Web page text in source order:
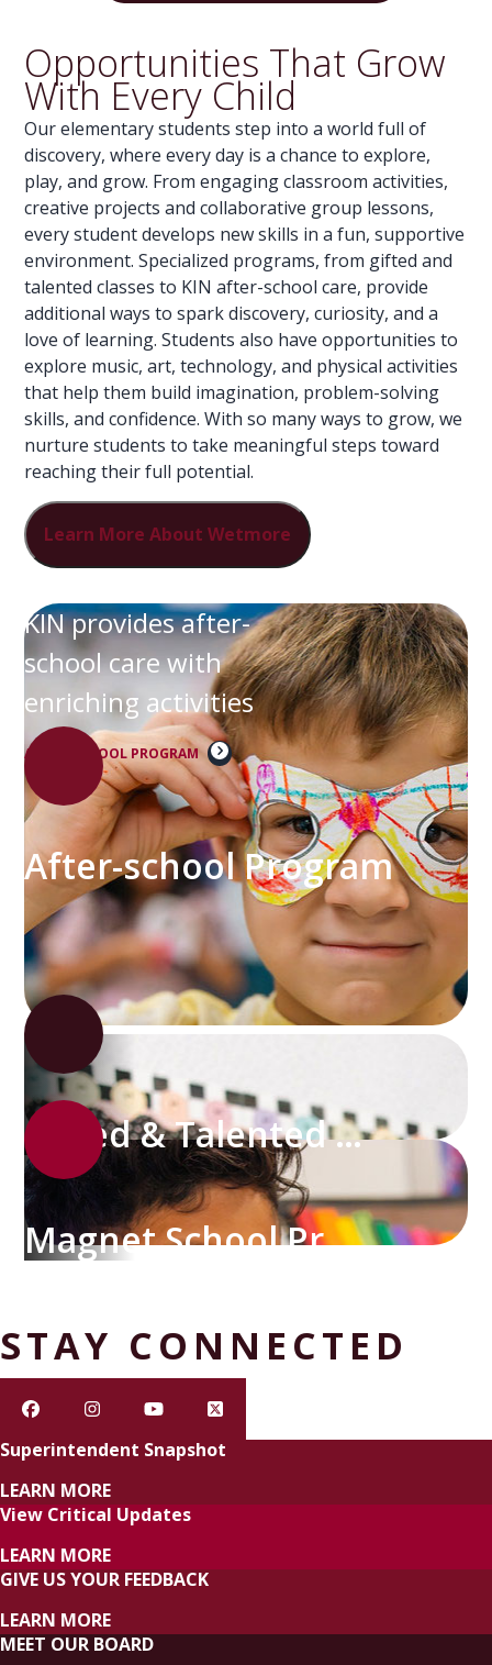
Opportunities That Grow
With Every Child
Our elementary students step into a world full of
discovery, where every day is a chance to explore,
play, and grow. From engaging classroom activities,
creative projects and collaborative group lessons,
every student develops new skills in a fun, supportive
environment. Specialized programs, from gifted and
talented classes to KIN after-school care, provide
additional ways to spark discovery, curiosity, and a
love of learning. Students also have opportunities to
explore music, art, technology, and physical activities
that help them build imagination, problem-solving
skills, and confidence. With so many ways to grow, we
nurture students to take meaningful steps toward
reaching their full potential.
Learn More About Wetmore
KIN provides after-
school care with
enriching activities
AFTER-SCHOOL PROGRAM
After-school Program
Gifted & Talented Program
Magnet School Programs
STAY CONNECTED
Superintendent Snapshot
LEARN MORE
View Critical Updates
LEARN MORE
GIVE US YOUR FEEDBACK
LEARN MORE
MEET OUR BOARD